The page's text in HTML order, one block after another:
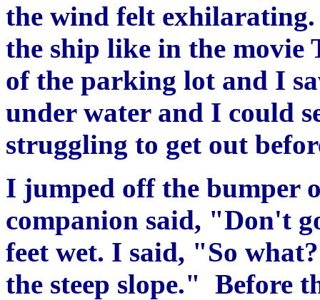
the wind felt
the ship like in the movie
of the parking lot and I
under water and I could
struggling to get out
I jumped off the bumper
companion said, "Don't
feet wet. I said, "So
the steep slope." Before